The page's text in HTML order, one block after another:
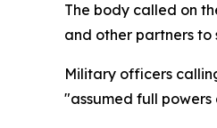
The body called on
and other partners to
Military officers
"assumed full